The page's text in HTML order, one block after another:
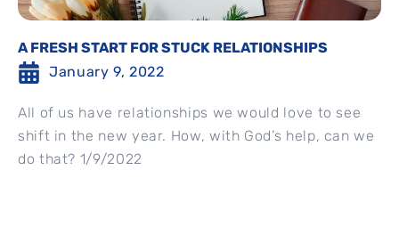
A FRESH START FOR STUCK RELATIONSHIPS
January 9, 2022
All of us have relationships we would love to see
shift in the new year. How, with God’s help, can we
do that? 1/9/2022